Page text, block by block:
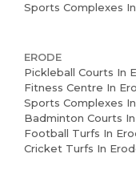
Sports Complexes
ERODE
Pickleball Courts In
Fitness Centre In
Sports Complexes
Badminton Courts
Football Turfs In
Cricket Turfs In